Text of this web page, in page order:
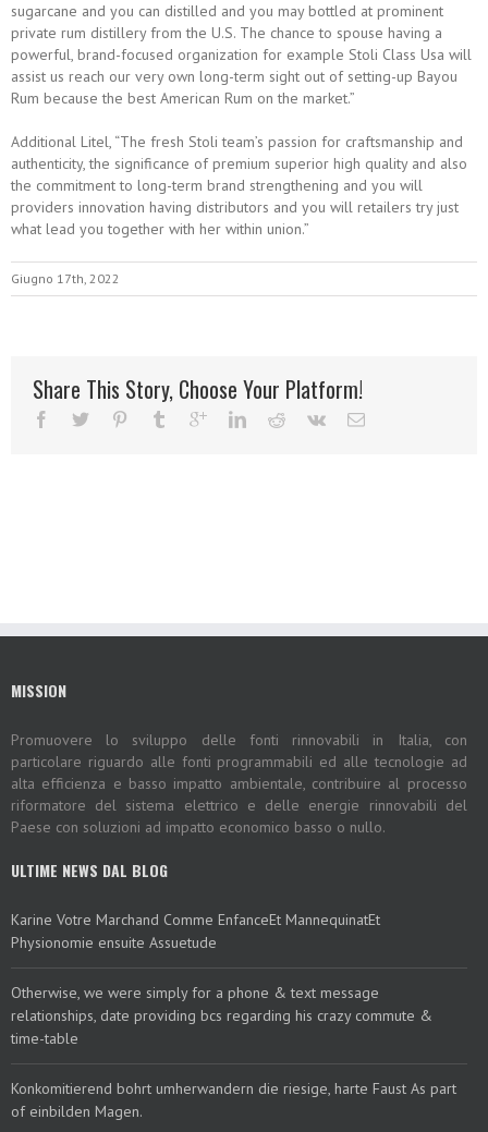
sugarcane and you can distilled and you may bottled at prominent
private rum distillery from the U.S. The chance to spouse having a
powerful, brand-focused organization for example Stoli Class Usa will
assist us reach our very own long-term sight out of setting-up Bayou
Rum because the best American Rum on the market.”
Additional Litel, “The fresh Stoli team’s passion for craftsmanship and
authenticity, the significance of premium superior high quality and also
the commitment to long-term brand strengthening and you will
providers innovation having distributors and you will retailers try just
what lead you together with her within union.”
Giugno 17th, 2022
Share This Story, Choose Your Platform!
MISSION
Promuovere lo sviluppo delle fonti rinnovabili in Italia, con
particolare riguardo alle fonti programmabili ed alle tecnologie ad
alta efficienza e basso impatto ambientale, contribuire al processo
riformatore del sistema elettrico e delle energie rinnovabili del
Paese con soluzioni ad impatto economico basso o nullo.
ULTIME NEWS DAL BLOG
Karine Votre Marchand Comme EnfanceEt MannequinatEt
Physionomie ensuite Assuetude
Otherwise, we were simply for a phone & text message
relationships, date providing bcs regarding his crazy commute &
time-table
Konkomitierend bohrt umherwandern die riesige, harte Faust As part
of einbilden Magen.